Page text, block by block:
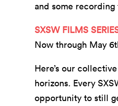
and some recording
SXSW FILMS
Now through May
Here’s our
horizons. Every
opportunity to still